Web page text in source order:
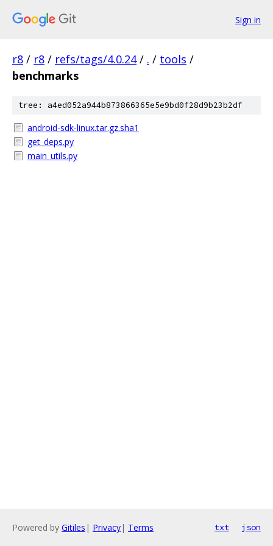
Sign in
r8 / r8 / refs/tags/4.0.24 / . / tools /
benchmarks
tree: a4ed052a944b873866365e5e9bd0f28d9b23b2df
android-sdk-linux.tar.gz.sha1
get_deps.py
main_utils.py
Powered by Gitiles | Privacy| Terms txt json